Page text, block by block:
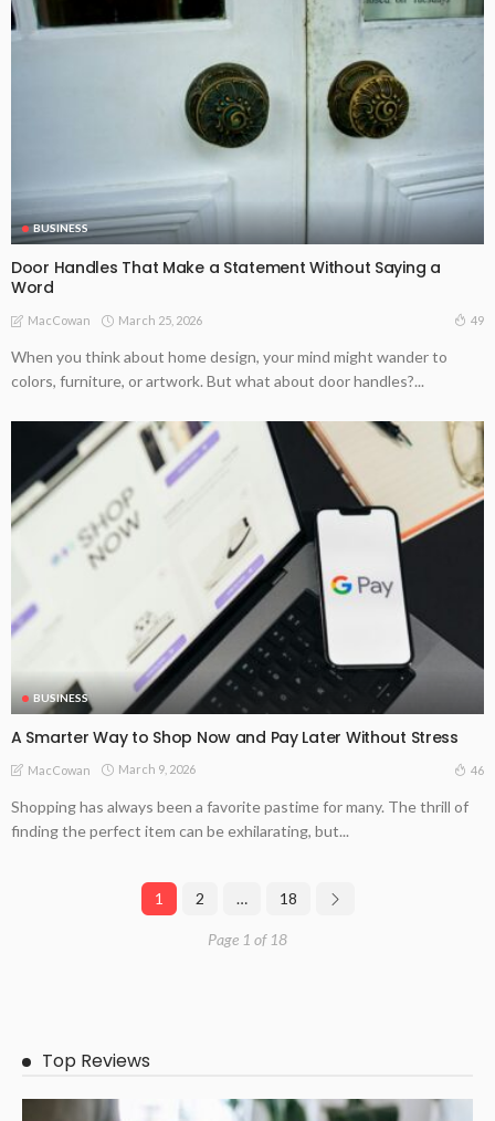
BUSINESS
Door Handles That Make a Statement Without Saying a
Word
MacCowan March 25, 2026 49
When you think about home design, your mind might wander to
colors, furniture, or artwork. But what about door handles?...
BUSINESS
A Smarter Way to Shop Now and Pay Later Without Stress
MacCowan March 9, 2026 46
Shopping has always been a favorite pastime for many. The thrill of
finding the perfect item can be exhilarating, but...
1 2 … 18
Page 1 of 18
Top Reviews